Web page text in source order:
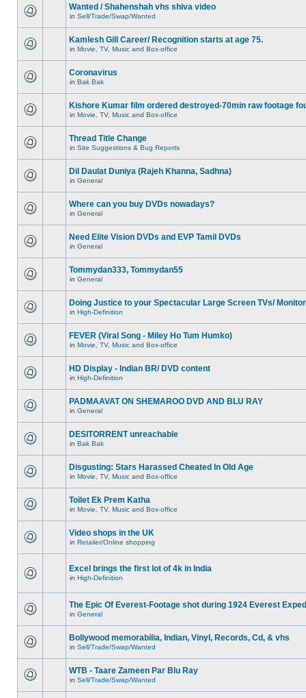
Wanted / Shahenshah vhs shiva video
in Sell/Trade/Swap/Wanted
Kamlesh Gill Career/ Recognition starts at age 75.
in Movie, TV, Music and Box-office
Coronavirus
in Bak Bak
Kishore Kumar film ordered destroyed-70min raw footage
in Movie, TV, Music and Box-office
Thread Title Change
in Site Suggestions & Bug Reports
Dil Daulat Duniya (Rajeh Khanna, Sadhna)
in General
Where can you buy DVDs nowadays?
in General
Need Elite Vision DVDs and EVP Tamil DVDs
in General
Tommydan333, Tommydan55
in General
Doing Justice to your Spectacular Large Screen TVs/
in High-Definition
FEVER (Viral Song - Miley Ho Tum Humko)
in Movie, TV, Music and Box-office
HD Display - Indian BR/ DVD content
in High-Definition
PADMAAVAT ON SHEMAROO DVD AND BLU RAY
in General
DESITORRENT unreachable
in Bak Bak
Disgusting: Stars Harassed Cheated In Old Age
in Movie, TV, Music and Box-office
Toilet Ek Prem Katha
in Movie, TV, Music and Box-office
Video shops in the UK
in Retailer/Online shopping
Excel brings the first lot of 4k in India
in High-Definition
The Epic Of Everest-Footage shot during 1924 Everest
in General
Bollywood memorabilia, Indian, Vinyl, Records, Cd, & vhs
in Sell/Trade/Swap/Wanted
WTB - Taare Zameen Par Blu Ray
in Sell/Trade/Swap/Wanted